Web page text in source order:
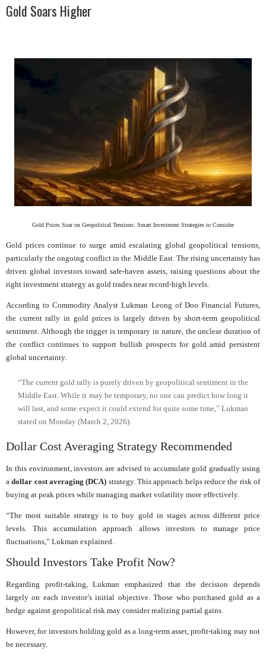
Gold Soars Higher
Gold Prices Soar on Geopolitical Tensions: Smart Investment Strategies to Consider
Gold prices continue to surge amid escalating global geopolitical tensions,
particularly the ongoing conflict in the Middle East. The rising uncertainty has
driven global investors toward safe-haven assets, raising questions about the
right investment strategy as gold trades near record-high levels.
According to Commodity Analyst Lukman Leong of Doo Financial Futures,
the current rally in gold prices is largely driven by short-term geopolitical
sentiment. Although the trigger is temporary in nature, the unclear duration of
the conflict continues to support bullish prospects for gold amid persistent
global uncertainty.
“The current gold rally is purely driven by geopolitical sentiment in the
Middle East. While it may be temporary, no one can predict how long it
will last, and some expect it could extend for quite some time,” Lukman
stated on Monday (March 2, 2026).
Dollar Cost Averaging Strategy Recommended
In this environment, investors are advised to accumulate gold gradually using
adollar cost averaging (DCA) strategy. This approach helps reduce the risk of
buying at peak prices while managing market volatility more effectively.
“The most suitable strategy is to buy gold in stages across different price
levels. This accumulation approach allows investors to manage price
fluctuations,” Lukman explained.
Should Investors Take Profit Now?
Regarding profit-taking, Lukman emphasized that the decision depends
largely on each investor’s initial objective. Those who purchased gold as a
hedge against geopolitical risk may consider realizing partial gains.
However, for investors holding gold as a long-term asset, profit-taking may not
be necessary.